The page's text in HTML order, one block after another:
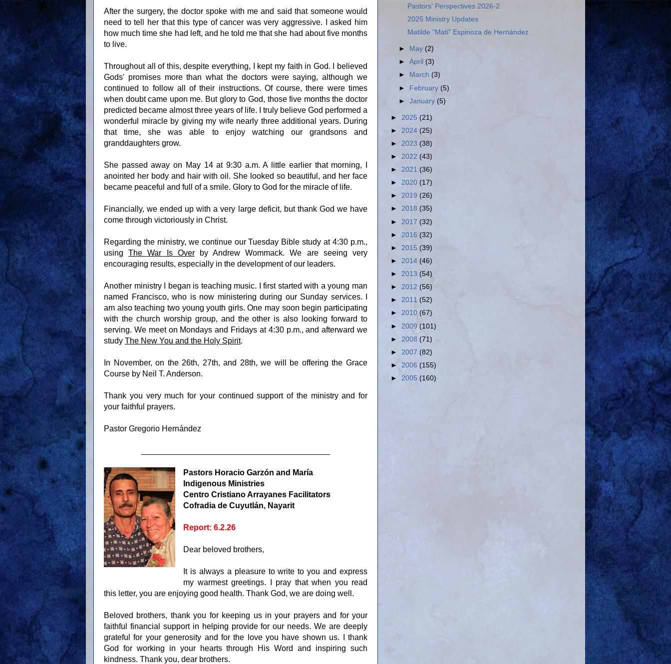
After the surgery, the doctor spoke with me and said that someone would
need to tell her that this type of cancer was very aggressive. I asked him
how much time she had left, and he told me that she had about five months
to live.
Throughout all of this, despite everything, I kept my faith in God. I believed
Gods' promises more than what the doctors were saying, although we
continued to follow all of their instructions. Of course, there were times
when doubt came upon me. But glory to God, those five months the doctor
predicted became almost three years of life. I truly believe God performed a
wonderful miracle by giving my wife nearly three additional years. During
that time, she was able to enjoy watching our grandsons and
granddaughters grow.
She passed away on May 14 at 9:30 a.m. A little earlier that morning, I
anointed her body and hair with oil. She looked so beautiful, and her face
became peaceful and full of a smile. Glory to God for the miracle of life.
Financially, we ended up with a very large deficit, but thank God we have
come through victoriously in Christ.
Regarding the ministry, we continue our Tuesday Bible study at 4:30 p.m.,
usingThe War Is Overby Andrew Wommack. We are seeing very
encouraging results, especially in the development of our leaders.
Another ministry I began is teaching music. I first started with a young man
named Francisco, who is now ministering during our Sunday services. I
am also teaching two young youth girls. One may soon begin participating
with the church worship group, and the other is also looking forward to
serving. We meet on Mondays and Fridays at 4:30 p.m., and afterward we
study The New You and the Holy Spirit.
In November, on the 26th, 27th, and 28th, we will be offering the Grace
Course by Neil T. Anderson.
Thank you very much for your continued support of the ministry and for
your faithful prayers.
Pastor Gregorio Hernández
Pastors Horacio Garzón and María
Indigenous Ministries
Centro Cristiano Arrayanes Facilitators
Cofradia de Cuyutlán, Nayarit
Report: 6.2.26
Dear beloved brothers,
It is always a pleasure to write to you and express
my warmest greetings. I pray that when you read
this letter, you are enjoying good health. Thank God, we are doing well.
Beloved brothers, thank you for keeping us in your prayers and for your
faithful financial support in helping provide for our needs. We are deeply
grateful for your generosity and for the love you have shown us. I thank
God for working in your hearts through His Word and inspiring such
kindness. Thank you, dear brothers.
Pastors' Perspectives 2026-2
2025 Ministry Updates
Matilde "Mati" Espinoza de Hernández
► May (2)
►April(3)
►
March(3)
► February(5)
►January(5)
► 2025 (21)
► 2024 (25)
► 2023 (38)
► 2022 (43)
► 2021 (36)
► 2020 (17)
► 2019 (26)
► 2018 (35)
► 2017 (32)
► 2016 (32)
► 2015 (39)
► 2014 (46)
► 2013 (54)
► 2012 (56)
► 2011 (52)
► 2010 (67)
► 2009(101)
► 2008 (71)
► 2007 (82)
► 2006 (155)
► 2005 (160)